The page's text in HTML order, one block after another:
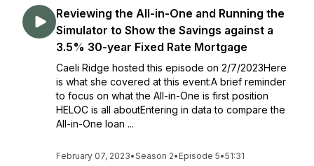
Reviewing the All-in-One and Running the
Simulator to Show the Savings against a
3.5% 30-year Fixed Rate Mortgage
Caeli Ridge hosted this episode on 2/7/2023Here
is what she covered at this event:A brief reminder
to focus on what the All-in-One is first position
HELOC is all aboutEntering in data to compare the
All-in-One loan ...
February 07, 2023•Season 2• Episode 5•51:31